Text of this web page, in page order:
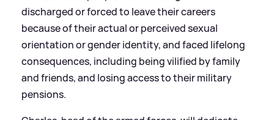
discharged or forced to leave their careers
because of their actual or perceived sexual
orientation or gender identity, and faced lifelong
consequences, including being vilified by family
and friends, and losing access to their military
pensions.